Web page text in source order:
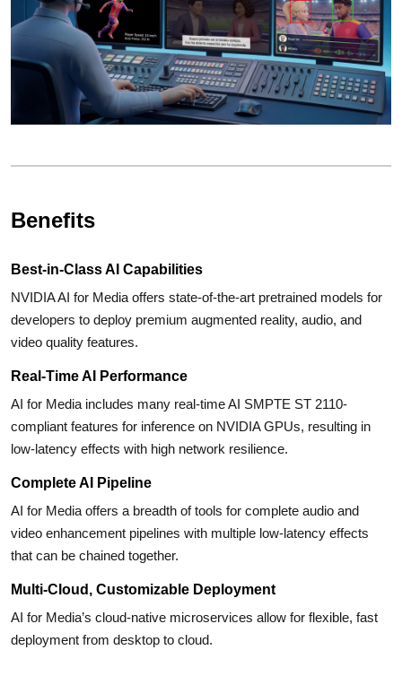
Benefits
Best-in-Class AI Capabilities
NVIDIA AI for Media offers state-of-the-art pretrained models for
developers to deploy premium augmented reality, audio, and
video quality features.
Real-Time AI Performance
AI for Media includes many real-time AI SMPTE ST 2110-
compliant features for inference on NVIDIA GPUs, resulting in
low-latency effects with high network resilience.
Complete AI Pipeline
AI for Media offers a breadth of tools for complete audio and
video enhancement pipelines with multiple low-latency effects
that can be chained together.
Multi-Cloud, Customizable Deployment
AI for Media’s cloud-native microservices allow for flexible, fast
deployment from desktop to cloud.